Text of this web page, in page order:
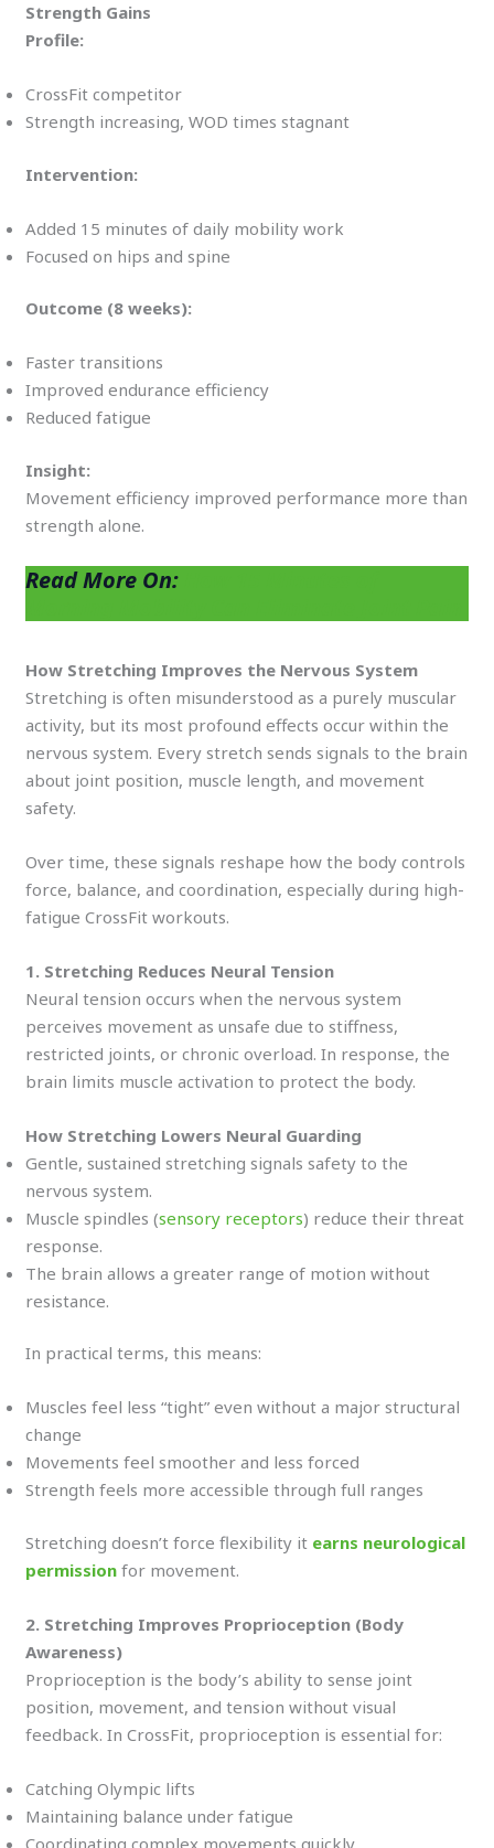
Strength Gains
Profile:
CrossFit competitor
Strength increasing, WOD times stagnant
Intervention:
Added 15 minutes of daily mobility work
Focused on hips and spine
Outcome (8 weeks):
Faster transitions
Improved endurance efficiency
Reduced fatigue
Insight:
Movement efficiency improved performance more than
strength alone.
Read More On:
How Stretching Improves the Nervous System
Stretching is often misunderstood as a purely muscular
activity, but its most profound effects occur within the
nervous system. Every stretch sends signals to the brain
about joint position, muscle length, and movement
safety.
Over time, these signals reshape how the body controls
force, balance, and coordination, especially during high-
fatigue CrossFit workouts.
1. Stretching Reduces Neural Tension
Neural tension occurs when the nervous system
perceives movement as unsafe due to stiffness,
restricted joints, or chronic overload. In response, the
brain limits muscle activation to protect the body.
How Stretching Lowers Neural Guarding
Gentle, sustained stretching signals safety to the
nervous system.
Muscle spindles (sensory receptors) reduce their threat
response.
The brain allows a greater range of motion without
resistance.
In practical terms, this means:
Muscles feel less “tight” even without a major structural
change
Movements feel smoother and less forced
Strength feels more accessible through full ranges
Stretching doesn’t force flexibility it earns neurological
permission for movement.
2. Stretching Improves Proprioception (Body
Awareness)
Proprioception is the body’s ability to sense joint
position, movement, and tension without visual
feedback. In CrossFit, proprioception is essential for:
Catching Olympic lifts
Maintaining balance under fatigue
Coordinating complex movements quickly